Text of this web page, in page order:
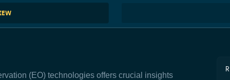
(EO) technologies offers crucial insights